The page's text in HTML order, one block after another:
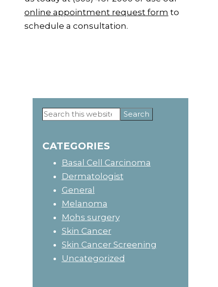
online appointment request form to
schedule a consultation.
Primary
Search
CATEGORIES
Basal Cell Carcinoma
Dermatologist
General
Melanoma
Mohs surgery
Skin Cancer
Skin Cancer Screening
Uncategorized